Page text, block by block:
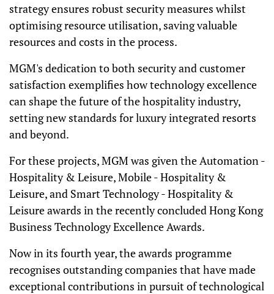
strategy ensures robust security measures whilst
optimising resource utilisation, saving valuable
resources and costs in the process.
MGM's dedication to both security and customer
satisfaction exemplifies how technology excellence
can shape the future of the hospitality industry,
setting new standards for luxury integrated resorts
and beyond.
For these projects, MGM was given the Automation -
Hospitality & Leisure, Mobile - Hospitality &
Leisure, and Smart Technology - Hospitality &
Leisure awards in the recently concluded Hong Kong
Business Technology Excellence Awards.
Now in its fourth year, the awards programme
recognises outstanding companies that have made
exceptional contributions in pursuit of technological